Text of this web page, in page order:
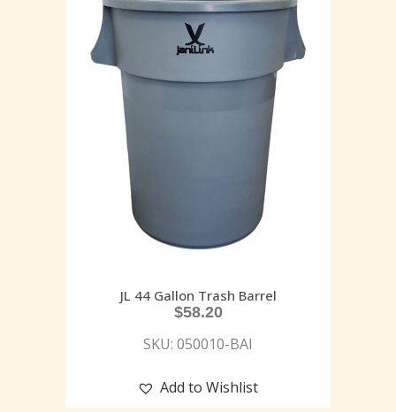
JL 44 Gallon Trash Barrel
$58.20
SKU: 050010-BAI
Add to Wishlist